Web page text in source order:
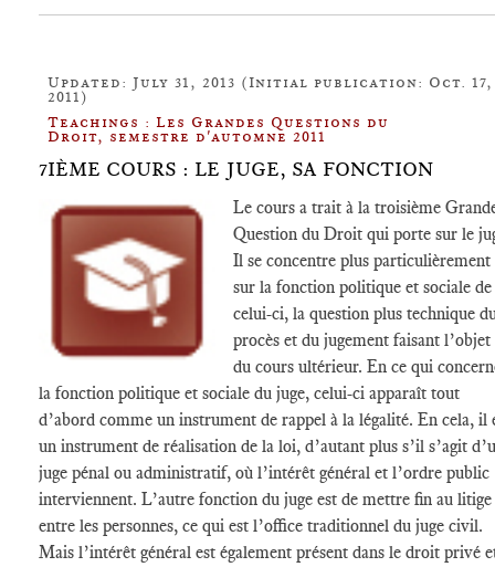
Updated: July 31, 2013 (Initial publication: Oct. 17,
2011)
Teachings : Les Grandes Questions du
Droit, semestre d'automne 2011
7IÈME COURS : LE JUGE, SA FONCTION
Le cours a trait à la troisième
Question du Droit qui porte sur le
Il se concentre plus particulièrement
sur la fonction politique et sociale de
celui-ci, la question plus technique
procès et du jugement faisant l’objet
du cours ultérieur. En ce qui
la fonction politique et sociale du juge, celui-ci apparaît tout
d’abord comme un instrument de rappel à la légalité. En cela, il
un instrument de réalisation de la loi, d’autant plus s’il s’agit
juge pénal ou administratif, où l’intérêt général et l’ordre public
interviennent. L’autre fonction du juge est de mettre fin au litige
entre les personnes, ce qui est l’office traditionnel du juge civil.
Mais l’intérêt général est également présent dans le droit privé